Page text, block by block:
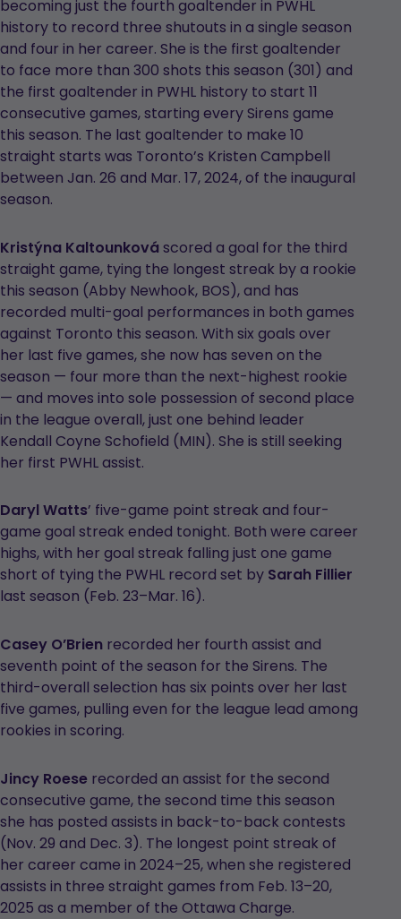
becoming just the fourth goaltender in PWHL
history to record three shutouts in a single season
and four in her career. She is the first goaltender
to face more than 300 shots this season (301) and
the first goaltender in PWHL history to start 11
consecutive games, starting every Sirens game
this season. The last goaltender to make 10
straight starts was Toronto’s Kristen Campbell
between Jan. 26 and Mar. 17, 2024, of the inaugural
season.
Kristýna Kaltounkováscored a goal for the third
straight game, tying the longest streak by a rookie
this season (Abby Newhook, BOS), and has
recorded multi-goal performances in both games
against Toronto this season. With six goals over
her last five games, she now has seven on the
season — four more than the next-highest rookie
— and moves into sole possession of second place
in the league overall, just one behind leader
Kendall Coyne Schofield (MIN). She is still seeking
her first PWHL assist.
Daryl Watts’ five-game point streak and four-
game goal streak ended tonight. Both were career
highs, with her goal streak falling just one game
short of tying the PWHL record set by Sarah Fillier
last season (Feb. 23–Mar. 16).
Casey O’Brien recorded her fourth assist and
seventh point of the season for the Sirens. The
third-overall selection has six points over her last
five games, pulling even for the league lead among
rookies in scoring.
Jincy Roese recorded an assist for the second
consecutive game, the second time this season
she has posted assists in back-to-back contests
(Nov. 29 and Dec. 3). The longest point streak of
her career came in 2024–25, when she registered
assists in three straight games from Feb. 13–20,
2025 as a member of the Ottawa Charge.